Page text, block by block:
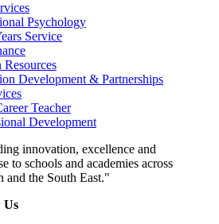
Psychology
Service
Resources
Development & Partnerships
Teacher
Development
innovation, excellence and
to schools and academies across
and the South East."
Us